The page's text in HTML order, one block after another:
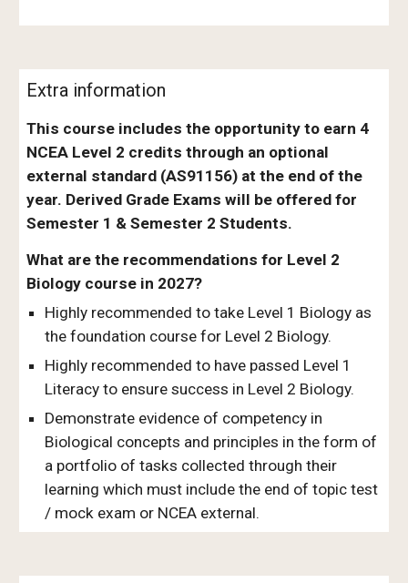
Extra information
This course includes the opportunity to earn 4
NCEA Level 2 credits through an optional
external standard (AS91156) at the end of the
year. Derived Grade Exams will be offered for
Semester 1 & Semester 2 Students.
What are the recommendations for Level 2
Biology course in 2027?
Highly recommended to take Level 1 Biology as
the foundation course for Level 2 Biology.
Highly recommended to have passed Level 1
Literacy to ensure success in Level 2 Biology.
Demonstrate evidence of competency in
Biological concepts and principles in the form of
a portfolio of tasks collected through their
learning which must include the end of topic test
/ mock exam or NCEA external.